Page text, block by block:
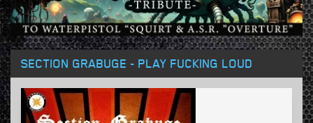
SECTION GRABUGE - PLAY FUCKING LOUD